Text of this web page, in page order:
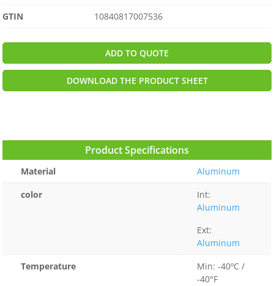
GTIN
10840817007536
ADD TO QUOTE
DOWNLOAD THE PRODUCT SHEET
Product Specifications
Material
Aluminum
color
Int:
Aluminum
Ext:
Aluminum
Temperature
Min: -40ºC /
-40°F